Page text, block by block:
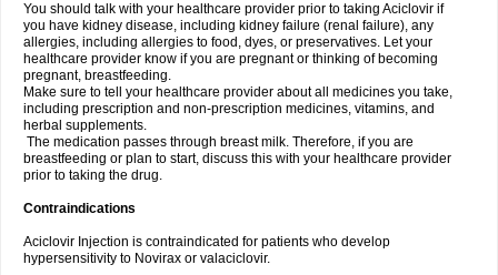
You should talk with your healthcare provider prior to taking Aciclovir if
you have kidney disease, including kidney failure (renal failure), any
allergies, including allergies to food, dyes, or preservatives. Let your
healthcare provider know if you are pregnant or thinking of becoming
pregnant, breastfeeding.
Make sure to tell your healthcare provider about all medicines you take,
including prescription and non-prescription medicines, vitamins, and
herbal supplements.
The medication passes through breast milk. Therefore, if you are
breastfeeding or plan to start, discuss this with your healthcare provider
prior to taking the drug.
Contraindications
Aciclovir Injection is contraindicated for patients who develop
hypersensitivity to Novirax or valaciclovir.